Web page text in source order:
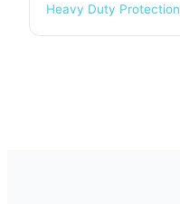
Heavy Duty Protection